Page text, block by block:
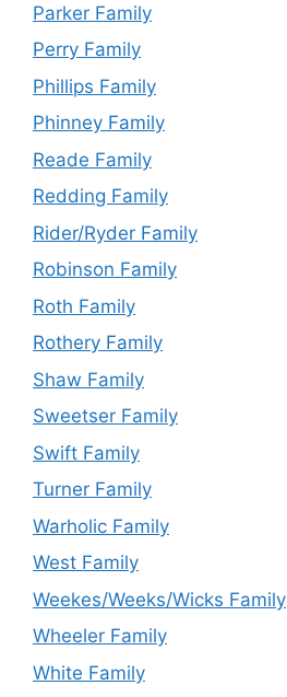
Parker Family
Perry Family
Phillips Family
Phinney Family
Reade Family
Redding Family
Rider/Ryder Family
Robinson Family
Roth Family
Rothery Family
Shaw Family
Sweetser Family
Swift Family
Turner Family
Warholic Family
West Family
Weekes/Weeks/Wicks Family
Wheeler Family
White Family